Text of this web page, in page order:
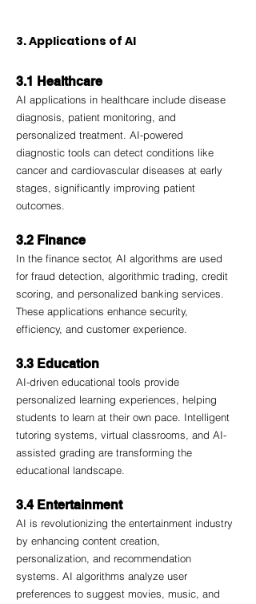
3. Applications of AI
3.1 Healthcare
AI applications in healthcare include disease
diagnosis, patient monitoring, and
personalized treatment. AI-powered
diagnostic tools can detect conditions like
cancer and cardiovascular diseases at early
stages, significantly improving patient
outcomes.
3.2 Finance
In the finance sector, AI algorithms are used
for fraud detection, algorithmic trading, credit
scoring, and personalized banking services.
These applications enhance security,
efficiency, and customer experience.
3.3 Education
AI-driven educational tools provide
personalized learning experiences, helping
students to learn at their own pace. Intelligent
tutoring systems, virtual classrooms, and AI-
assisted grading are transforming the
educational landscape.
3.4 Entertainment
AI is revolutionizing the entertainment industry
by enhancing content creation,
personalization, and recommendation
systems. AI algorithms analyze user
preferences to suggest movies, music, and